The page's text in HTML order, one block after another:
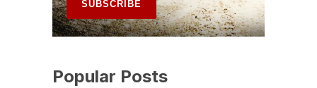
Popular Posts